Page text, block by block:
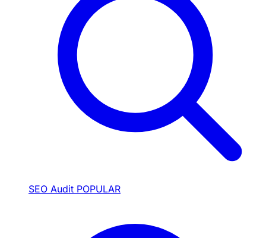
SEO Audit POPULAR